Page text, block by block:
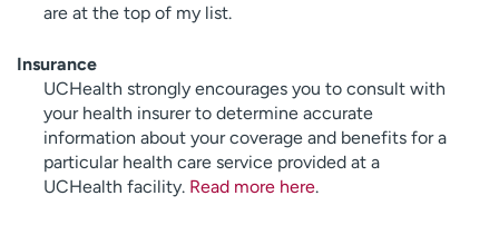
are at the top of my list.
Insurance
UCHealth strongly encourages you to consult with
your health insurer to determine accurate
information about your coverage and benefits for a
particular health care service provided at a
UCHealth facility. Read more here.